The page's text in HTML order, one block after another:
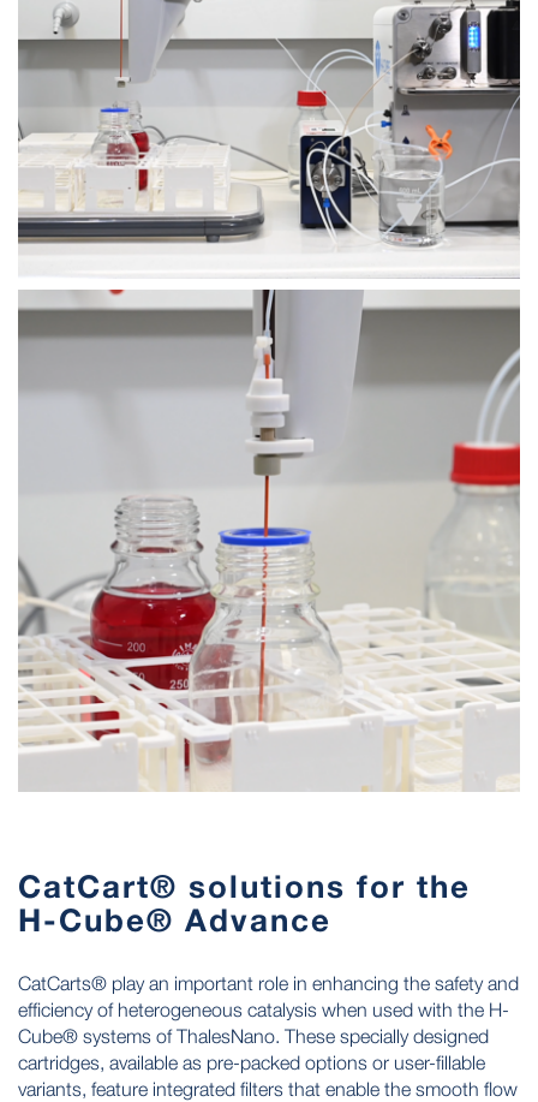
CatCart® solutions for the
H-Cube® Advance
CatCarts® play an important role in enhancing the safety and
efficiency of heterogeneous catalysis when used with the H-
Cube® systems of ThalesNano. These specially designed
cartridges, available as pre-packed options or user-fillable
variants, feature integrated filters that enable the smooth flow